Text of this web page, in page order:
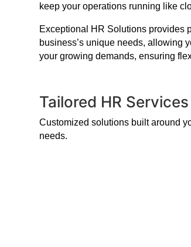
keep your operations running like
Exceptional HR Solutions provides
business’s unique needs, allowing
your growing demands, ensuring
Tailored HR Services
Customized solutions built around
needs.